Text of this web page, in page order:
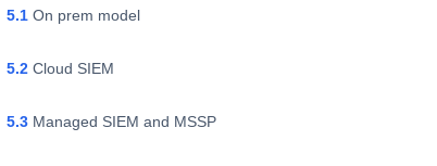
On prem model
Cloud SIEM
Managed SIEM and MSSP